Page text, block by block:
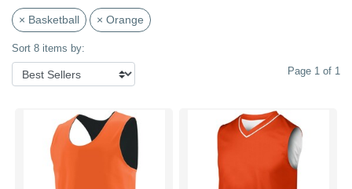
× Basketball × Orange
Sort 8 items by:
Page 1 of 1